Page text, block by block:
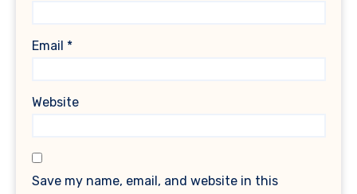
Email *
Website
Save my name, email, and website in this